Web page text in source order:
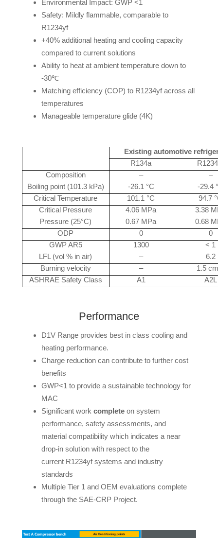
Environmental Impact: GWP <1
Safety: Mildly flammable, comparable to
R1234yf
+40% additional heating and cooling capacity
compared to current solutions
Ability to heat at ambient temperature down to
-30℃
Matching efficiency (COP) to R1234yf across all
temperatures
Manageable temperature glide (4K)
Existing automotive
R134a
Composition
–
–
Boiling point (101.3 kPa)
-26.1 °C
-29.4
Critical Temperature
101.1 °C
94.7
Critical Pressure
4.06 MPa
3.38
Pressure (25°C)
0.67 MPa
0.68
ODP
0
0
GWP AR5
1300
< 1
LFL (vol % in air)
–
6.2
Burning velocity
–
1.5
ASHRAE Safety Class
A1 A2L
Performance
D1V Range provides best in class cooling and
heating performance.
Charge reduction can contribute to further cost
benefits
GWP<1 to provide a sustainable technology for
MAC
Significant work completeon system
performance, safety assessments, and
material compatibility which indicates a near
drop-in solution with respect to the
current R1234yf systems and industry
standards
Multiple Tier 1 and OEM evaluations complete
through the SAE-CRP Project.